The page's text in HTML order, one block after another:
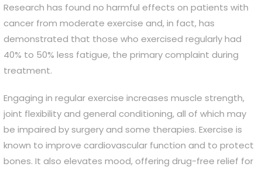
Research has found no harmful effects on patients with
cancer from moderate exercise and, in fact, has
demonstrated that those who exercised regularly had
40% to 50% less fatigue, the primary complaint during
treatment.
Engaging in regular exercise increases muscle strength,
joint flexibility and general conditioning, all of which may
be impaired by surgery and some therapies. Exercise is
known to improve cardiovascular function and to protect
bones. It also elevates mood, offering drug-free relief for